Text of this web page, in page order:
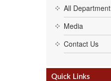
All Department
Media
Contact Us
Quick Links